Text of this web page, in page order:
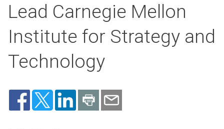
Lead Carnegie Mellon
Institute for Strategy and
Technology